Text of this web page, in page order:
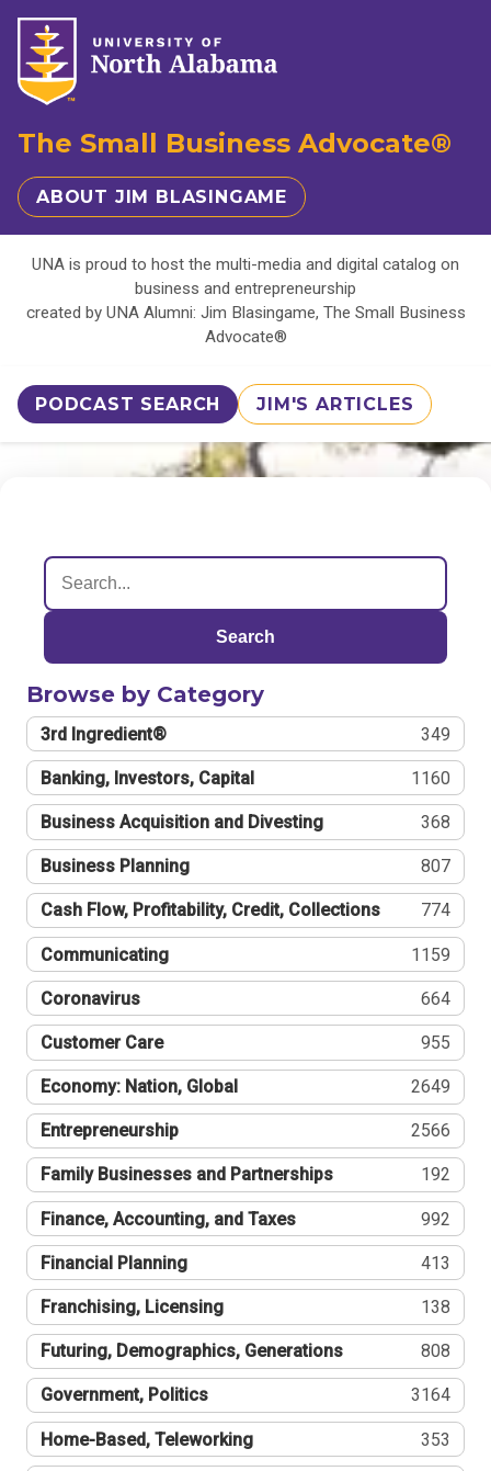
The Small Business Advocate®
ABOUT JIM BLASINGAME
UNA is proud to host the multi-media and digital catalog on
business and entrepreneurship
created by UNA Alumni: Jim Blasingame, The Small Business
Advocate®
PODCAST SEARCH JIM'S ARTICLES
Search
Browse by Category
3rd Ingredient® 349
Banking, Investors, Capital 1160
Business Acquisition and Divesting 368
Business Planning 807
Cash Flow, Profitability, Credit, Collections 774
Communicating 1159
Coronavirus 664
Customer Care 955
Economy: Nation, Global 2649
Entrepreneurship 2566
Family Businesses and Partnerships 192
Finance, Accounting, and Taxes 992
Financial Planning 413
Franchising, Licensing 138
Futuring, Demographics, Generations 808
Government, Politics 3164
Home-Based, Teleworking 353